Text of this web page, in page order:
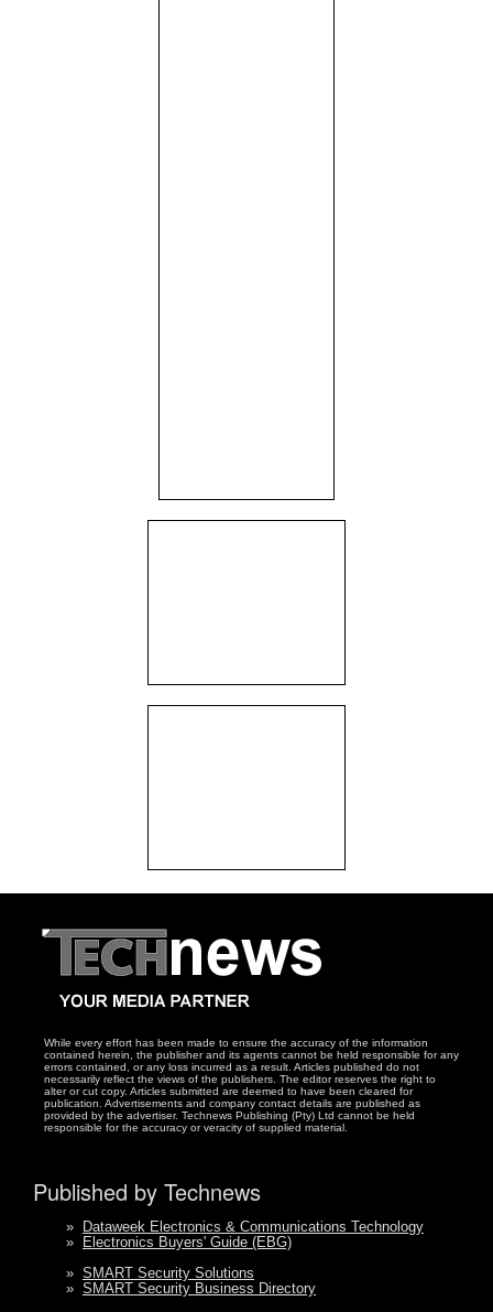
While every effort has been made to ensure the accuracy of the information
contained herein, the publisher and its agents cannot be held responsible for any
errors contained, or any loss incurred as a result. Articles published do not
necessarily reflect the views of the publishers. The editor reserves the right to
alter or cut copy. Articles submitted are deemed to have been cleared for
publication. Advertisements and company contact details are published as
provided by the advertiser. Technews Publishing (Pty) Ltd cannot be held
responsible for the accuracy or veracity of supplied material.
Published by Technews
»
Dataweek Electronics & Communications Technology
»
Electronics Buyers' Guide (EBG)
» SMART Security Solutions
» SMART Security Business Directory